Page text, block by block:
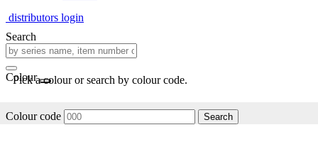
distributors login
Search
Colour
Pick a colour or search by colour code.
Colour code Search